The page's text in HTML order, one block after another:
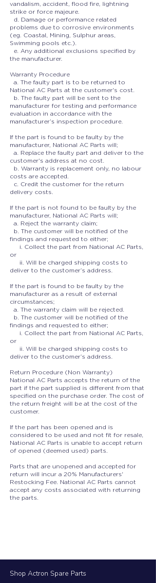
vandalism, accident, flood fire, lightning
strike or force majeure.
d. Damage or performance related
problems due to corrosive environments
(eg. Coastal, Mining, Sulphur areas,
Swimming pools etc.).
e. Any additional exclusions specified by
the manufacturer.
Warranty Procedure
a. The faulty part is to be returned to
National AC Parts at the customer's cost.
b. The faulty part will be sent to the
manufacturer for testing and performance
evaluation in accordance with the
manufacturer’s inspection procedure.
If the part is found to be faulty by the
manufacturer, National AC Parts will;
a. Replace the faulty part and deliver to the
customer's address at no cost.
b. Warranty is replacement only, no labour
costs are accepted.
c. Credit the customer for the return
delivery costs.
If the part is not found to be faulty by the
manufacturer, National AC Parts will;
a. Reject the warranty claim;
b. The customer will be notified of the
findings and requested to either;
i. Collect the part from National AC Parts,
or
ii. Will be charged shipping costs to
deliver to the customer’s address.
If the part is found to be faulty by the
manufacturer as a result of external
circumstances;
a. The warranty claim will be rejected.
b. The customer will be notified of the
findings and requested to either;
i. Collect the part from National AC Parts,
or
ii. Will be charged shipping costs to
deliver to the customer’s address.
Return Procedure (Non Warranty)
National AC Parts accepts the return of the
part if the part supplied is different from that
specified on the purchase order. The cost of
the return freight will be at the cost of the
customer.
If the part has been opened and is
considered to be used and not fit for resale,
National AC Parts is unable to accept return
of opened (deemed used) parts.
Parts that are unopened and accepted for
return will incur a 20% Manufacturers'
Restocking Fee. National AC Parts cannot
accept any costs associated with returning
the parts.
Shop Actron Spare Parts